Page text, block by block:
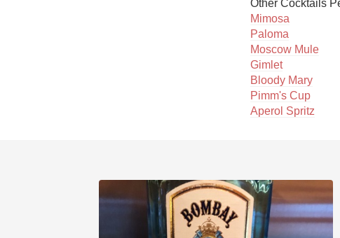
Mimosa
Paloma
Moscow Mule
Gimlet
Bloody Mary
Pimm's Cup
Aperol Spritz